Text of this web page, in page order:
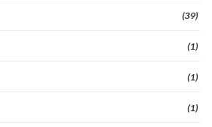
(39)
(1)
(1)
(1)